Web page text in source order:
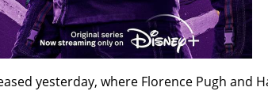
yesterday, where Florence Pugh and